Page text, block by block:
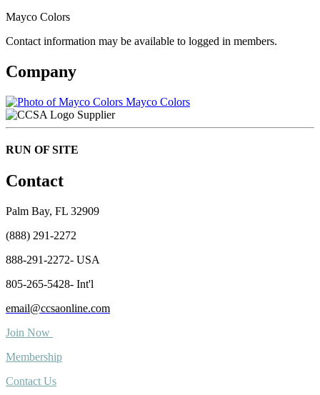
Mayco Colors
Contact information may be available to logged in members.
Company
Mayco Colors
Supplier
RUN OF SITE
Contact
Palm Bay, FL 32909
(888) 291-2272
888-291-2272- USA
805-265-5428- Int'l
email@ccsaonline.com
Join Now
Membership
Contact Us